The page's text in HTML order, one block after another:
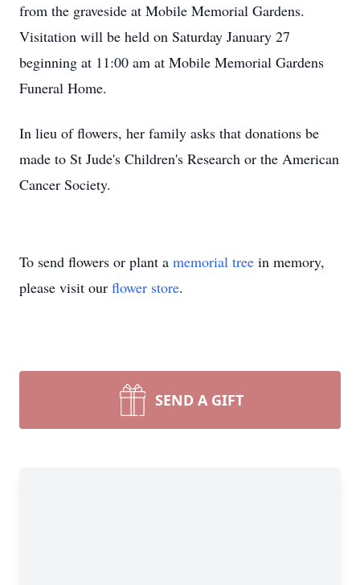
from the graveside at Mobile Memorial Gardens.
Visitation will be held on Saturday January 27
beginning at 11:00 am at Mobile Memorial Gardens
Funeral Home.
In lieu of flowers, her family asks that donations be
made to St Jude's Children's Research or the American
Cancer Society.
To send flowers or plant a memorial tree in memory,
please visit our flower store.
SEND A GIFT